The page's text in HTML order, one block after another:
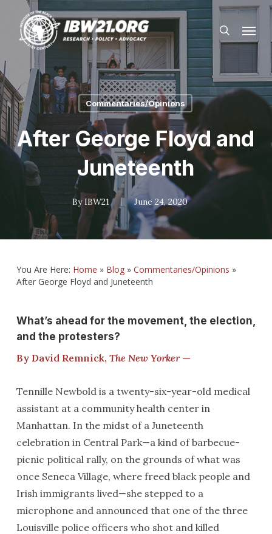
main
content
search
Commentaries/Opinions
After George Floyd and
Juneteenth
By IBW21 June 24, 2020
You Are Here: Home » Blog» Commentaries/Opinions »
After George Floyd and Juneteenth
What’s ahead for the movement, the election,
and the protesters?
By David Remnick, The New Yorker—
Tennille Newbold is a twenty-six-year-old medical
assistant at a community health center in
Manhattan. In the midst of a Juneteenth
celebration in Central Park—a kind of barbecue-
picnic political rally, on the grounds of what was
once Seneca Village, where freed black people and
Irish immigrants lived—she stepped to a
microphone and announced that one of the three
Louisville police officers who shot and killed